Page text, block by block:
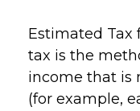
Estimated Tax
tax is the
income that is
(for example,